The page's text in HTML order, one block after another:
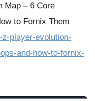
Map – 6 Core
to Fornix Them
player-evolution-
and-how-to-fornix-